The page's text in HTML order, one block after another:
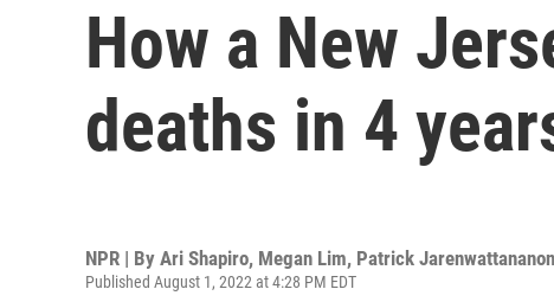
How a New
deaths in 4
NPR | By Ari Shapiro, Megan Lim, Patrick Jarenwattananon
Published August 1, 2022 at 4:28 PM EDT